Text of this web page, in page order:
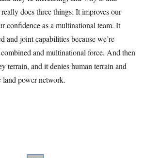
does three things: It improves our
confidence as a multinational team. It
and joint capabilities because we’re
and multinational force. And then
terrain, and it denies human terrain and
power network.